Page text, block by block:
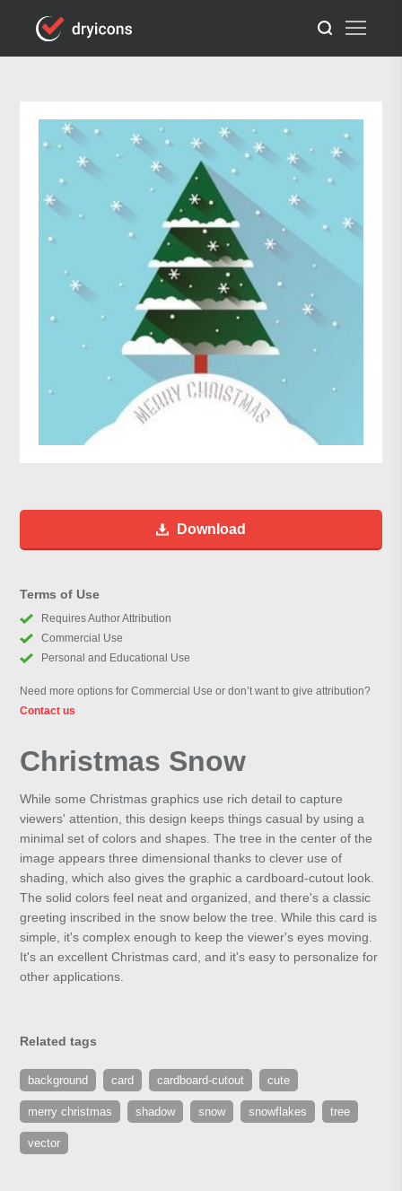
Download
Terms of Use
Requires Author Attribution
Commercial Use
Personal and Educational Use
Need more options for Commercial Use or don’t want to give attribution?
Contact us
Christmas Snow
While some Christmas graphics use rich detail to capture
viewers' attention, this design keeps things casual by using a
minimal set of colors and shapes. The tree in the center of the
image appears three dimensional thanks to clever use of
shading, which also gives the graphic a cardboard-cutout look.
The solid colors feel neat and organized, and there's a classic
greeting inscribed in the snow below the tree. While this card is
simple, it's complex enough to keep the viewer's eyes moving.
It's an excellent Christmas card, and it's easy to personalize for
other applications.
Related tags
background card cardboard-cutout cute
merry christmas shadow snow snowflakes tree
vector